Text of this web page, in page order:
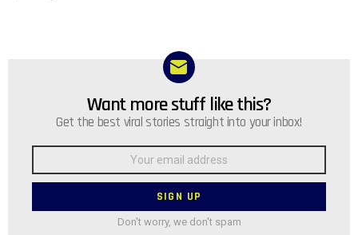
NEWSLETTERWant more stuff like this?
Get the best viral stories straight into your inbox!
Don't worry, we don't spam